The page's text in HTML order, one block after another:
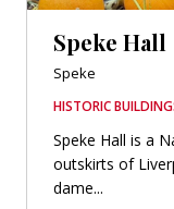
Speke Hall
Speke
HISTORIC
Speke Hall is a
outskirts of
dame...